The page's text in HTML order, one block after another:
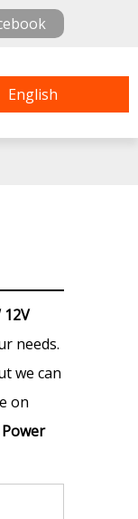
English
12V
needs.
we can
on
Power